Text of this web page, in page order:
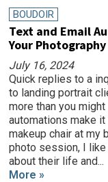
BOUDOIR
Text and Email
Your
July 16, 2024
Quick replies to a
to landing portrait
more than you
automations make
makeup chair at my
photo session, I
about their life and...
More »